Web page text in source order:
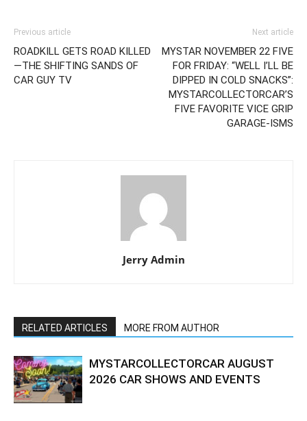
Previous article
ROADKILL GETS ROAD KILLED
—THE SHIFTING SANDS OF
CAR GUY TV
Next article
MYSTAR NOVEMBER 22 FIVE
FOR FRIDAY: “WELL I’LL BE
DIPPED IN COLD SNACKS”:
MYSTARCOLLECTORCAR’S
FIVE FAVORITE VICE GRIP
GARAGE-ISMS
Jerry Admin
RELATED ARTICLES MORE FROM AUTHOR
MYSTARCOLLECTORCAR AUGUST
2026 CAR SHOWS AND EVENTS